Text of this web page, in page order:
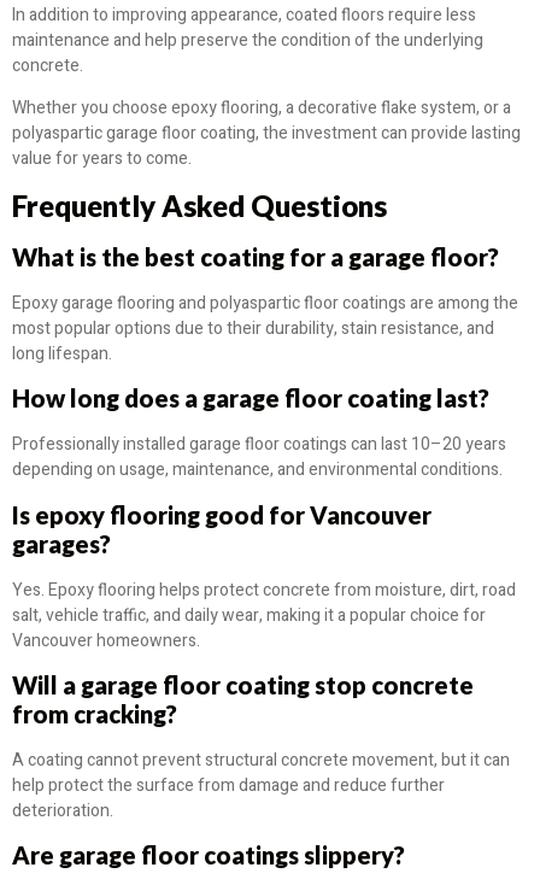
In addition to improving appearance, coated floors require less
maintenance and help preserve the condition of the underlying
concrete.
Whether you choose epoxy flooring, a decorative flake system, or a
polyaspartic garage floor coating, the investment can provide lasting
value for years to come.
Frequently Asked Questions
What is the best coating for a garage floor?
Epoxy garage flooring and polyaspartic floor coatings are among the
most popular options due to their durability, stain resistance, and
long lifespan.
How long does a garage floor coating last?
Professionally installed garage floor coatings can last 10–20 years
depending on usage, maintenance, and environmental conditions.
Is epoxy flooring good for Vancouver
garages?
Yes. Epoxy flooring helps protect concrete from moisture, dirt, road
salt, vehicle traffic, and daily wear, making it a popular choice for
Vancouver homeowners.
Will a garage floor coating stop concrete
from cracking?
A coating cannot prevent structural concrete movement, but it can
help protect the surface from damage and reduce further
deterioration.
Are garage floor coatings slippery?